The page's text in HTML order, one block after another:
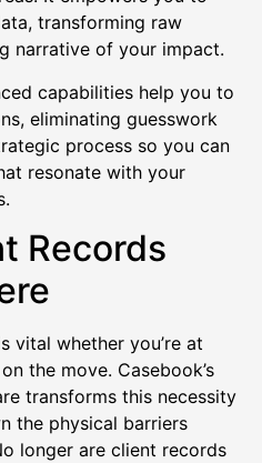
transforming raw
narrative of your impact.
capabilities help you to
eliminating guesswork
process so you can
resonate with your
Records
vital whether you’re at
the move. Casebook’s
transforms this necessity
the physical barriers
longer are client records